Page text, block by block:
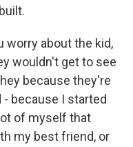
worry about the kid,
wouldn't get to see
because they're
because I started
of myself that
my best friend, or